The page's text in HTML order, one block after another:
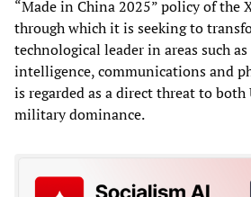
“Made in China 2025” policy of the
through which it is seeking to
technological leader in areas such
intelligence, communications and
is regarded as a direct threat to both
military dominance.